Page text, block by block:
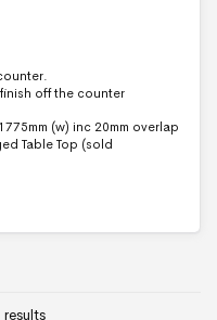
off the counter
(w) inc 20mm overlap
Table Top (sold